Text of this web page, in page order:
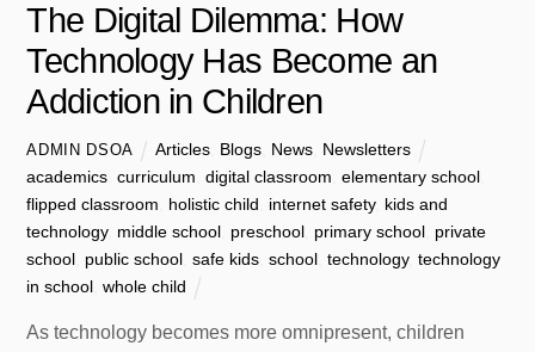
The Digital Dilemma: How
Technology Has Become an
Addiction in Children
ADMIN DSOA Articles Blogs News Newsletters
academics ,curriculum ,digital classroom ,elementary school
flipped classroom
holistic child internet safety, kids and
technology, middle school preschool primary school private
school public school ,safe kids ,school ,technology,technology
in school ,whole child
As technology becomes more omnipresent, children